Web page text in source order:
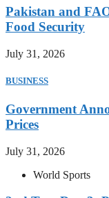
Pakistan and
Food Security
July 31, 2026
BUSINESS
Government
Prices
July 31, 2026
World Sports